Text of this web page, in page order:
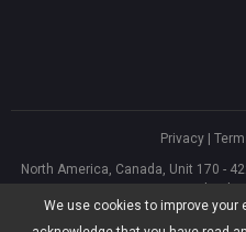
We use cookies to improve your
Privacy|
North America, Canada, Unit 170 -
Asia, Hong Kong, Suite 820,8/F.,
Tsim Sha